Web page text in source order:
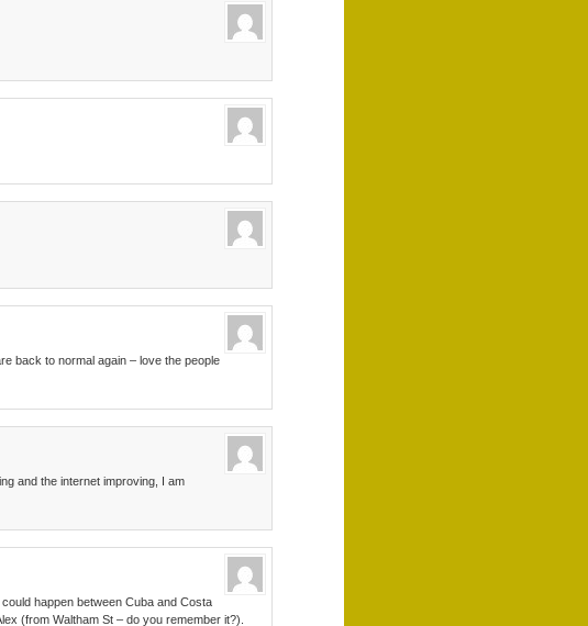
back to normal again – love the people
and the internet improving, I am
happen between Cuba and Costa
(from Waltham St – do you remember it?).